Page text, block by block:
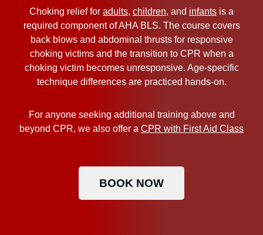
Choking relief for adults, children, and infants is a
required component of AHA BLS. The course covers
back blows and abdominal thrusts for responsive
choking victims and the transition to CPR when a
choking victim becomes unresponsive. Age-specific
technique differences are practiced hands-on.
For anyone seeking additional training above and
beyond CPR, we also offer a CPR with First Aid Class
BOOK NOW